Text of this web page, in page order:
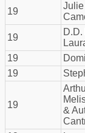
19
19
19
19
19
&